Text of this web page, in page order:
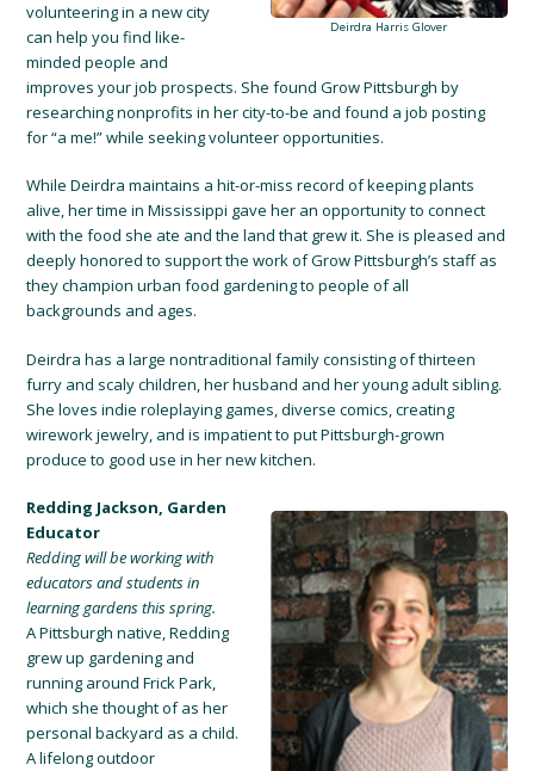
Deirdra Harris Glover
volunteering in a new city
can help you find like-
minded people and
improves your job prospects. She found Grow Pittsburgh by
researching nonprofits in her city-to-be and found a job posting
for “a me!” while seeking volunteer opportunities.
While Deirdra maintains a hit-or-miss record of keeping plants
alive, her time in Mississippi gave her an opportunity to connect
with the food she ate and the land that grew it. She is pleased and
deeply honored to support the work of Grow Pittsburgh’s staff as
they champion urban food gardening to people of all
backgrounds and ages.
Deirdra has a large nontraditional family consisting of thirteen
furry and scaly children, her husband and her young adult sibling.
She loves indie roleplaying games, diverse comics, creating
wirework jewelry, and is impatient to put Pittsburgh-grown
produce to good use in her new kitchen.
Redding Jackson, Garden
Educator
Redding will be working with
educators and students in
learning gardens this spring.
A Pittsburgh native, Redding
grew up gardening and
running around Frick Park,
which she thought of as her
personal backyard as a child.
A lifelong outdoor